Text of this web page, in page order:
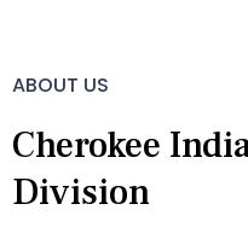
ABOUT US
Cherokee
Division